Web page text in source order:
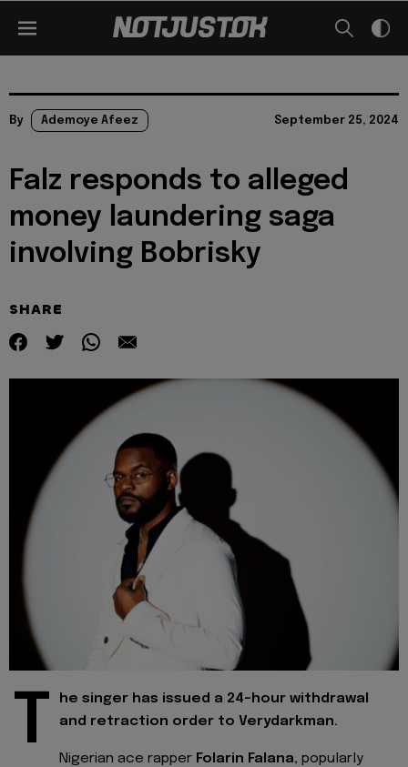
By Ademoye Afeez September 25, 2024
Falz responds to alleged
money laundering saga
involving Bobrisky
SHARE
T
he singer has issued a 24-hour withdrawal
and retraction order to Verydarkman.
Nigerian ace rapper Folarin Falana, popularly